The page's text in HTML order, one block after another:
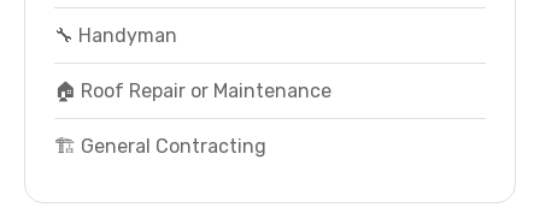
🔧 Handyman
🏠 Roof Repair or Maintenance
🏗️ General Contracting